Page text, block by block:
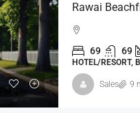
Rawai
69 69
HOTEL/RESORT,
Sales 9